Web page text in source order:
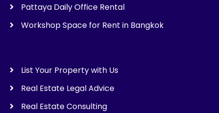
Pattaya Daily Office Rental
Workshop Space for Rent in Bangkok
List Your Property with Us
Real Estate Legal Advice
Real Estate Consulting